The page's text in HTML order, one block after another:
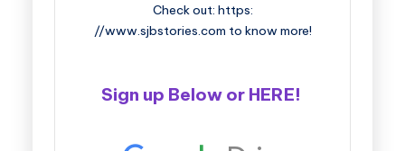
Check out: https:
//www.sjbstories.com to know more!
Sign up Below or HERE!